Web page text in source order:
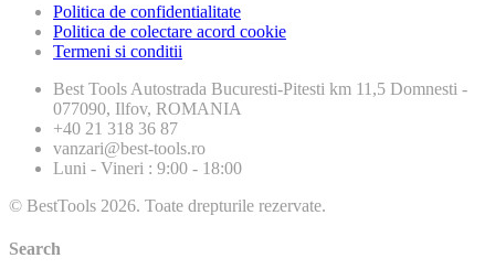
Politica de confidentialitate
Politica de colectare acord cookie
Termeni si conditii
Best Tools Autostrada Bucuresti-Pitesti km 11,5 Domnesti -
077090, Ilfov, ROMANIA
+40 21 318 36 87
vanzari@best-tools.ro
Luni - Vineri : 9:00 - 18:00
© BestTools 2026. Toate drepturile rezervate.
Search